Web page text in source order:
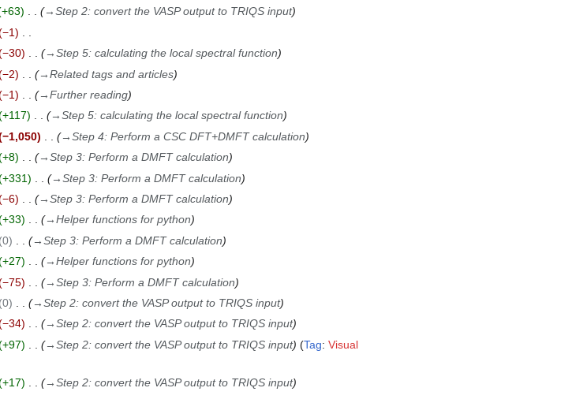
+63 →Step 2: convert the VASP output to TRIQS input
−1
−30 →Step 5: calculating the local spectral function
−2 →Related tags and articles
−1 →Further reading
+117 →Step 5: calculating the local spectral function
−1,050 →Step 4: Perform a CSC DFT+DMFT calculation
+8 →Step 3: Perform a DMFT calculation
+331 →Step 3: Perform a DMFT calculation
−6 →Step 3: Perform a DMFT calculation
+33 →Helper functions for python
0 →Step 3: Perform a DMFT calculation
+27 →Helper functions for python
−75 →Step 3: Perform a DMFT calculation
0 →Step 2: convert the VASP output to TRIQS input
−34 →Step 2: convert the VASP output to TRIQS input
+97 →Step 2: convert the VASP output to TRIQS input Tag: Visual
+17 →Step 2: convert the VASP output to TRIQS input